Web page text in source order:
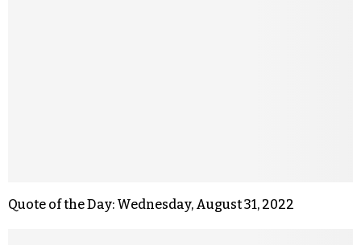
Quote of the Day: Wednesday, August 31, 2022